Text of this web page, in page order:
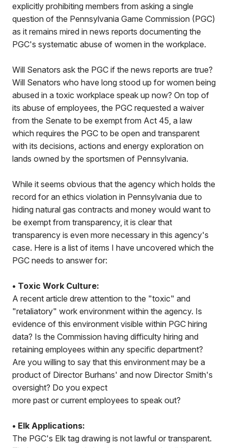
explicitly prohibiting members from asking a single
question of the Pennsylvania Game Commission (PGC)
as it remains mired in news reports documenting the
PGC's systematic abuse of women in the workplace.
Will Senators ask the PGC if the news reports are true?
Will Senators who have long stood up for women being
abused in a toxic workplace speak up now? On top of
its abuse of employees, the PGC requested a waiver
from the Senate to be exempt from Act 45, a law
which requires the PGC to be open and transparent
with its decisions, actions and energy exploration on
lands owned by the sportsmen of Pennsylvania.
While it seems obvious that the agency which holds the
record for an ethics violation in Pennsylvania due to
hiding natural gas contracts and money would want to
be exempt from transparency, it is clear that
transparency is even more necessary in this agency's
case. Here is a list of items I have uncovered which the
PGC needs to answer for:
• Toxic Work Culture:
A recent article drew attention to the "toxic" and
"retaliatory" work environment within the agency. Is
evidence of this environment visible within PGC hiring
data? Is the Commission having difficulty hiring and
retaining employees within any specific department?
Are you willing to say that this environment may be a
product of Director Burhans' and now Director Smith's
oversight? Do you expect
more past or current employees to speak out?
• Elk Applications:
The PGC's Elk tag drawing is not lawful or transparent.